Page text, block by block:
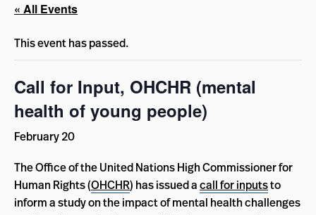
« All Events
This event has passed.
Call for Input, OHCHR (mental
health of young people)
February 20
The Office of the United Nations High Commissioner for
Human Rights (OHCHR) has issued acall for inputsto
inform a study on the impact of mental health challenges